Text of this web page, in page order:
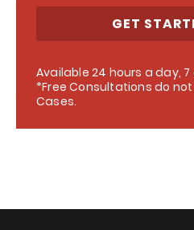
GET
Available 24 hours a day,
*Free Consultations do
Cases.